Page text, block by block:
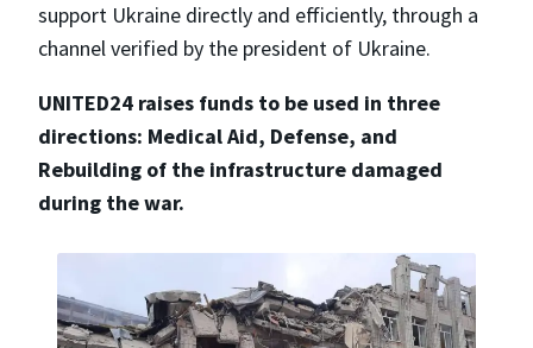
support Ukraine directly and efficiently, through a
channel verified by the president of Ukraine.
UNITED24 raises funds to be used in three
directions: Medical Aid, Defense, and
Rebuilding of the infrastructure damaged
during the war.